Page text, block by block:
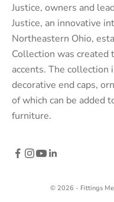
Justice, owners and
Justice, an innovative
Northeastern Ohio,
Collection was
accents. The collection
decorative end caps,
of which can be added
furniture.
© 2026 - Fittings